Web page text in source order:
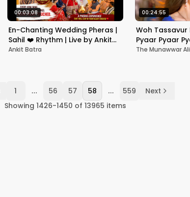
00:03:08
En-Chanting Wedding Pheras |
Sahil ❤️ Rhythm | Live by Ankit
Batra | Meher Villas, Chattarpur
Ankit Batra
00:24:55
Woh Tassavur
Pyaar Pyaar
| Aitraaz |
The Munawwar Ali
1 ... 56 57 58 ... 559
Next
Showing 1426-1450 of 13965 items